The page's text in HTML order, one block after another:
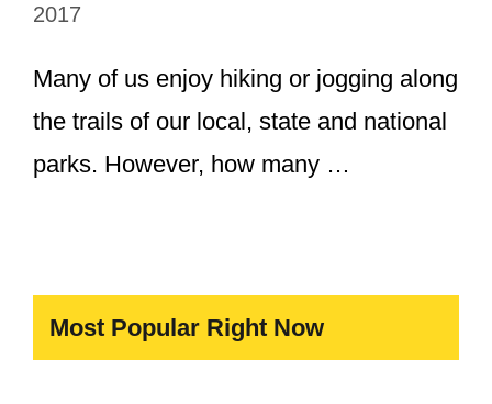
2017
Many of us enjoy hiking or jogging along
the trails of our local, state and national
parks. However, how many …
Most Popular Right Now